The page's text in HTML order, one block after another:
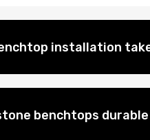
installation
benchtops